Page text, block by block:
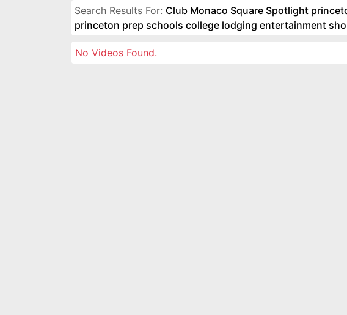
Search Results For: Club Monaco Square Spotlight
princeton prep schools college lodging entertainment
No Videos Found.